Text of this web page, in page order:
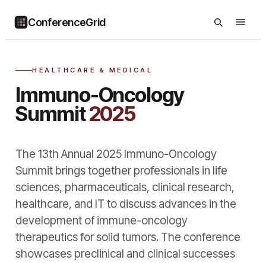
ConferenceGrid
HEALTHCARE & MEDICAL
Immuno-Oncology
Summit2025
The 13th Annual 2025 Immuno-Oncology
Summit brings together professionals in life
sciences, pharmaceuticals, clinical research,
healthcare, and IT to discuss advances in the
development of immune-oncology
therapeutics for solid tumors. The conference
showcases preclinical and clinical successes